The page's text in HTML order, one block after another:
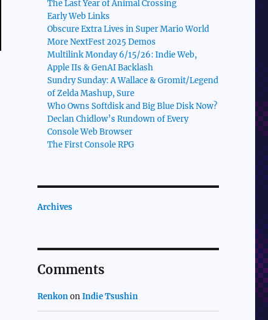
The Last Year of Animal Crossing
Early Web Links
Obscure Extra Lives in Super Mario World
More NextFest 2025 Demos
Multilink Monday 6/15/26: Indie Web,
Apple IIs & GenAI Backlash
Sundry Sunday: A Wallace & Gromit/Legend
of Zelda Mashup, Sure
Who Owns Softdisk and Big Blue Disk Now?
Declan Chidlow’s Rundown of Every
Console Web Browser
The First Console RPG
Archives
Comments
RenkononIndie Tsushin